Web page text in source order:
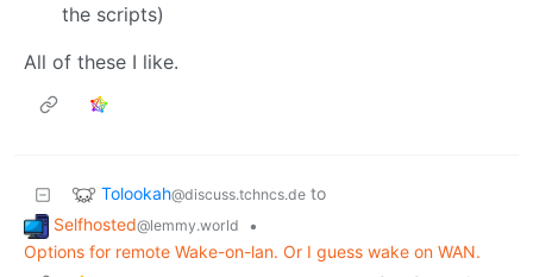
the scripts)
All of these I like.
Tolookah@discuss.tchncs.de to
Selfhosted@lemmy.world
•
Options for remote Wake-on-lan. Or I guess wake on WAN.